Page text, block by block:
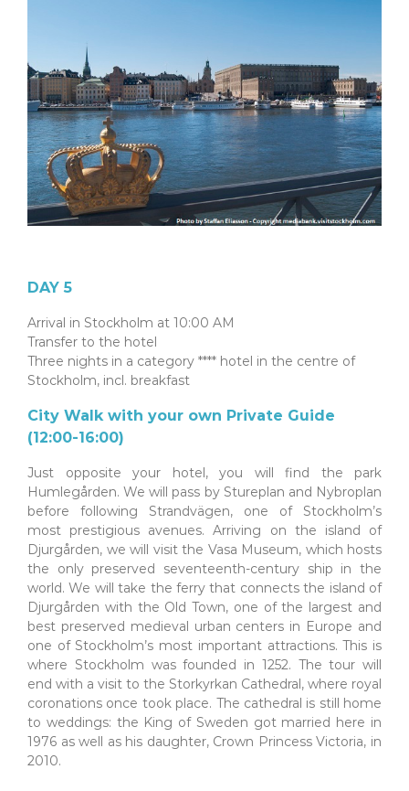
DAY 5
Arrival in Stockholm at 10:00 AM
Transfer to the hotel
Three nights in a category **** hotel in the centre of
Stockholm, incl. breakfast
City Walk with your own Private Guide
(12:00-16:00)
Just opposite your hotel, you will find the park
Humlegården. We will pass by Stureplan and Nybroplan
before following Strandvägen, one of Stockholm’s
most prestigious avenues. Arriving on the island of
Djurgården, we will visit the Vasa Museum, which hosts
the only preserved seventeenth-century ship in the
world. We will take the ferry that connects the island of
Djurgården with the Old Town, one of the largest and
best preserved medieval urban centers in Europe and
one of Stockholm’s most important attractions. This is
where Stockholm was founded in 1252. The tour will
end with a visit to the Storkyrkan Cathedral, where royal
coronations once took place. The cathedral is still home
to weddings: the King of Sweden got married here in
1976 as well as his daughter, Crown Princess Victoria, in
2010.